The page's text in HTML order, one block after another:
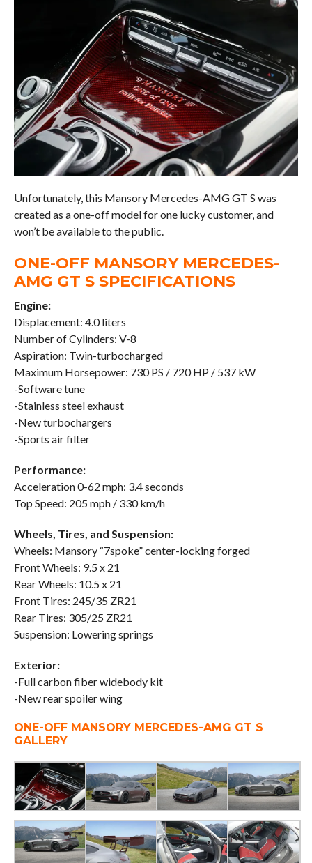
Unfortunately, this Mansory Mercedes-AMG GT S was
created as a one-off model for one lucky customer, and
won’t be available to the public.
ONE-OFF MANSORY MERCEDES-
AMG GT S SPECIFICATIONS
Engine:
Displacement: 4.0 liters
Number of Cylinders: V-8
Aspiration: Twin-turbocharged
Maximum Horsepower: 730 PS / 720 HP / 537 kW
-Software tune
-Stainless steel exhaust
-New turbochargers
-Sports air filter
Performance:
Acceleration 0-62 mph: 3.4 seconds
Top Speed: 205 mph / 330 km/h
Wheels, Tires, and Suspension:
Wheels: Mansory “7spoke” center-locking forged
Front Wheels: 9.5 x 21
Rear Wheels: 10.5 x 21
Front Tires: 245/35 ZR21
Rear Tires: 305/25 ZR21
Suspension: Lowering springs
Exterior:
-Full carbon fiber widebody kit
-New rear spoiler wing
ONE-OFF MANSORY MERCEDES-AMG GT S
GALLERY